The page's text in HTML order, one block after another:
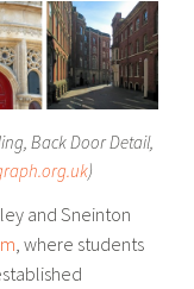
Back Door Detail,
)
and Sneinton
, where students